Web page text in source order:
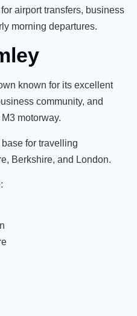
airport transfers, business
morning departures.
known for its excellent
community, and
motorway.
for travelling
Berkshire, and London.